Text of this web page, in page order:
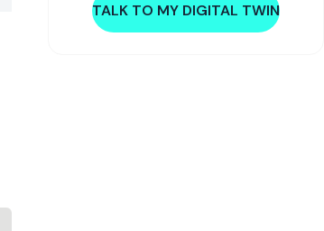
TALK TO MY DIGITAL TWIN